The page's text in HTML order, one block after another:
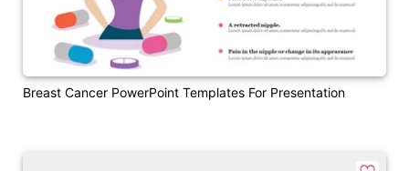
Breast Cancer PowerPoint Templates For Presentation